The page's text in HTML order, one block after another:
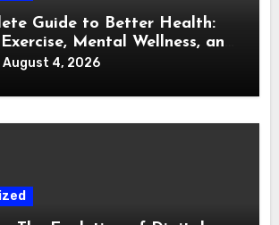
Guide to Better Health:
Mental Wellness, and
Care
August 4, 2026